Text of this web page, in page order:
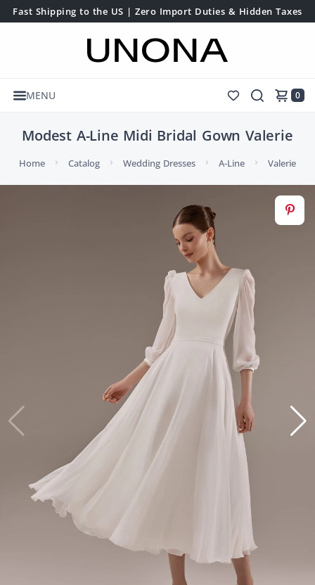
Fast Shipping to the US | Zero Import Duties & Hidden Taxes
MENU 0
Modest A-Line Midi Bridal Gown Valerie
Home Catalog Wedding Dresses A-Line Valerie